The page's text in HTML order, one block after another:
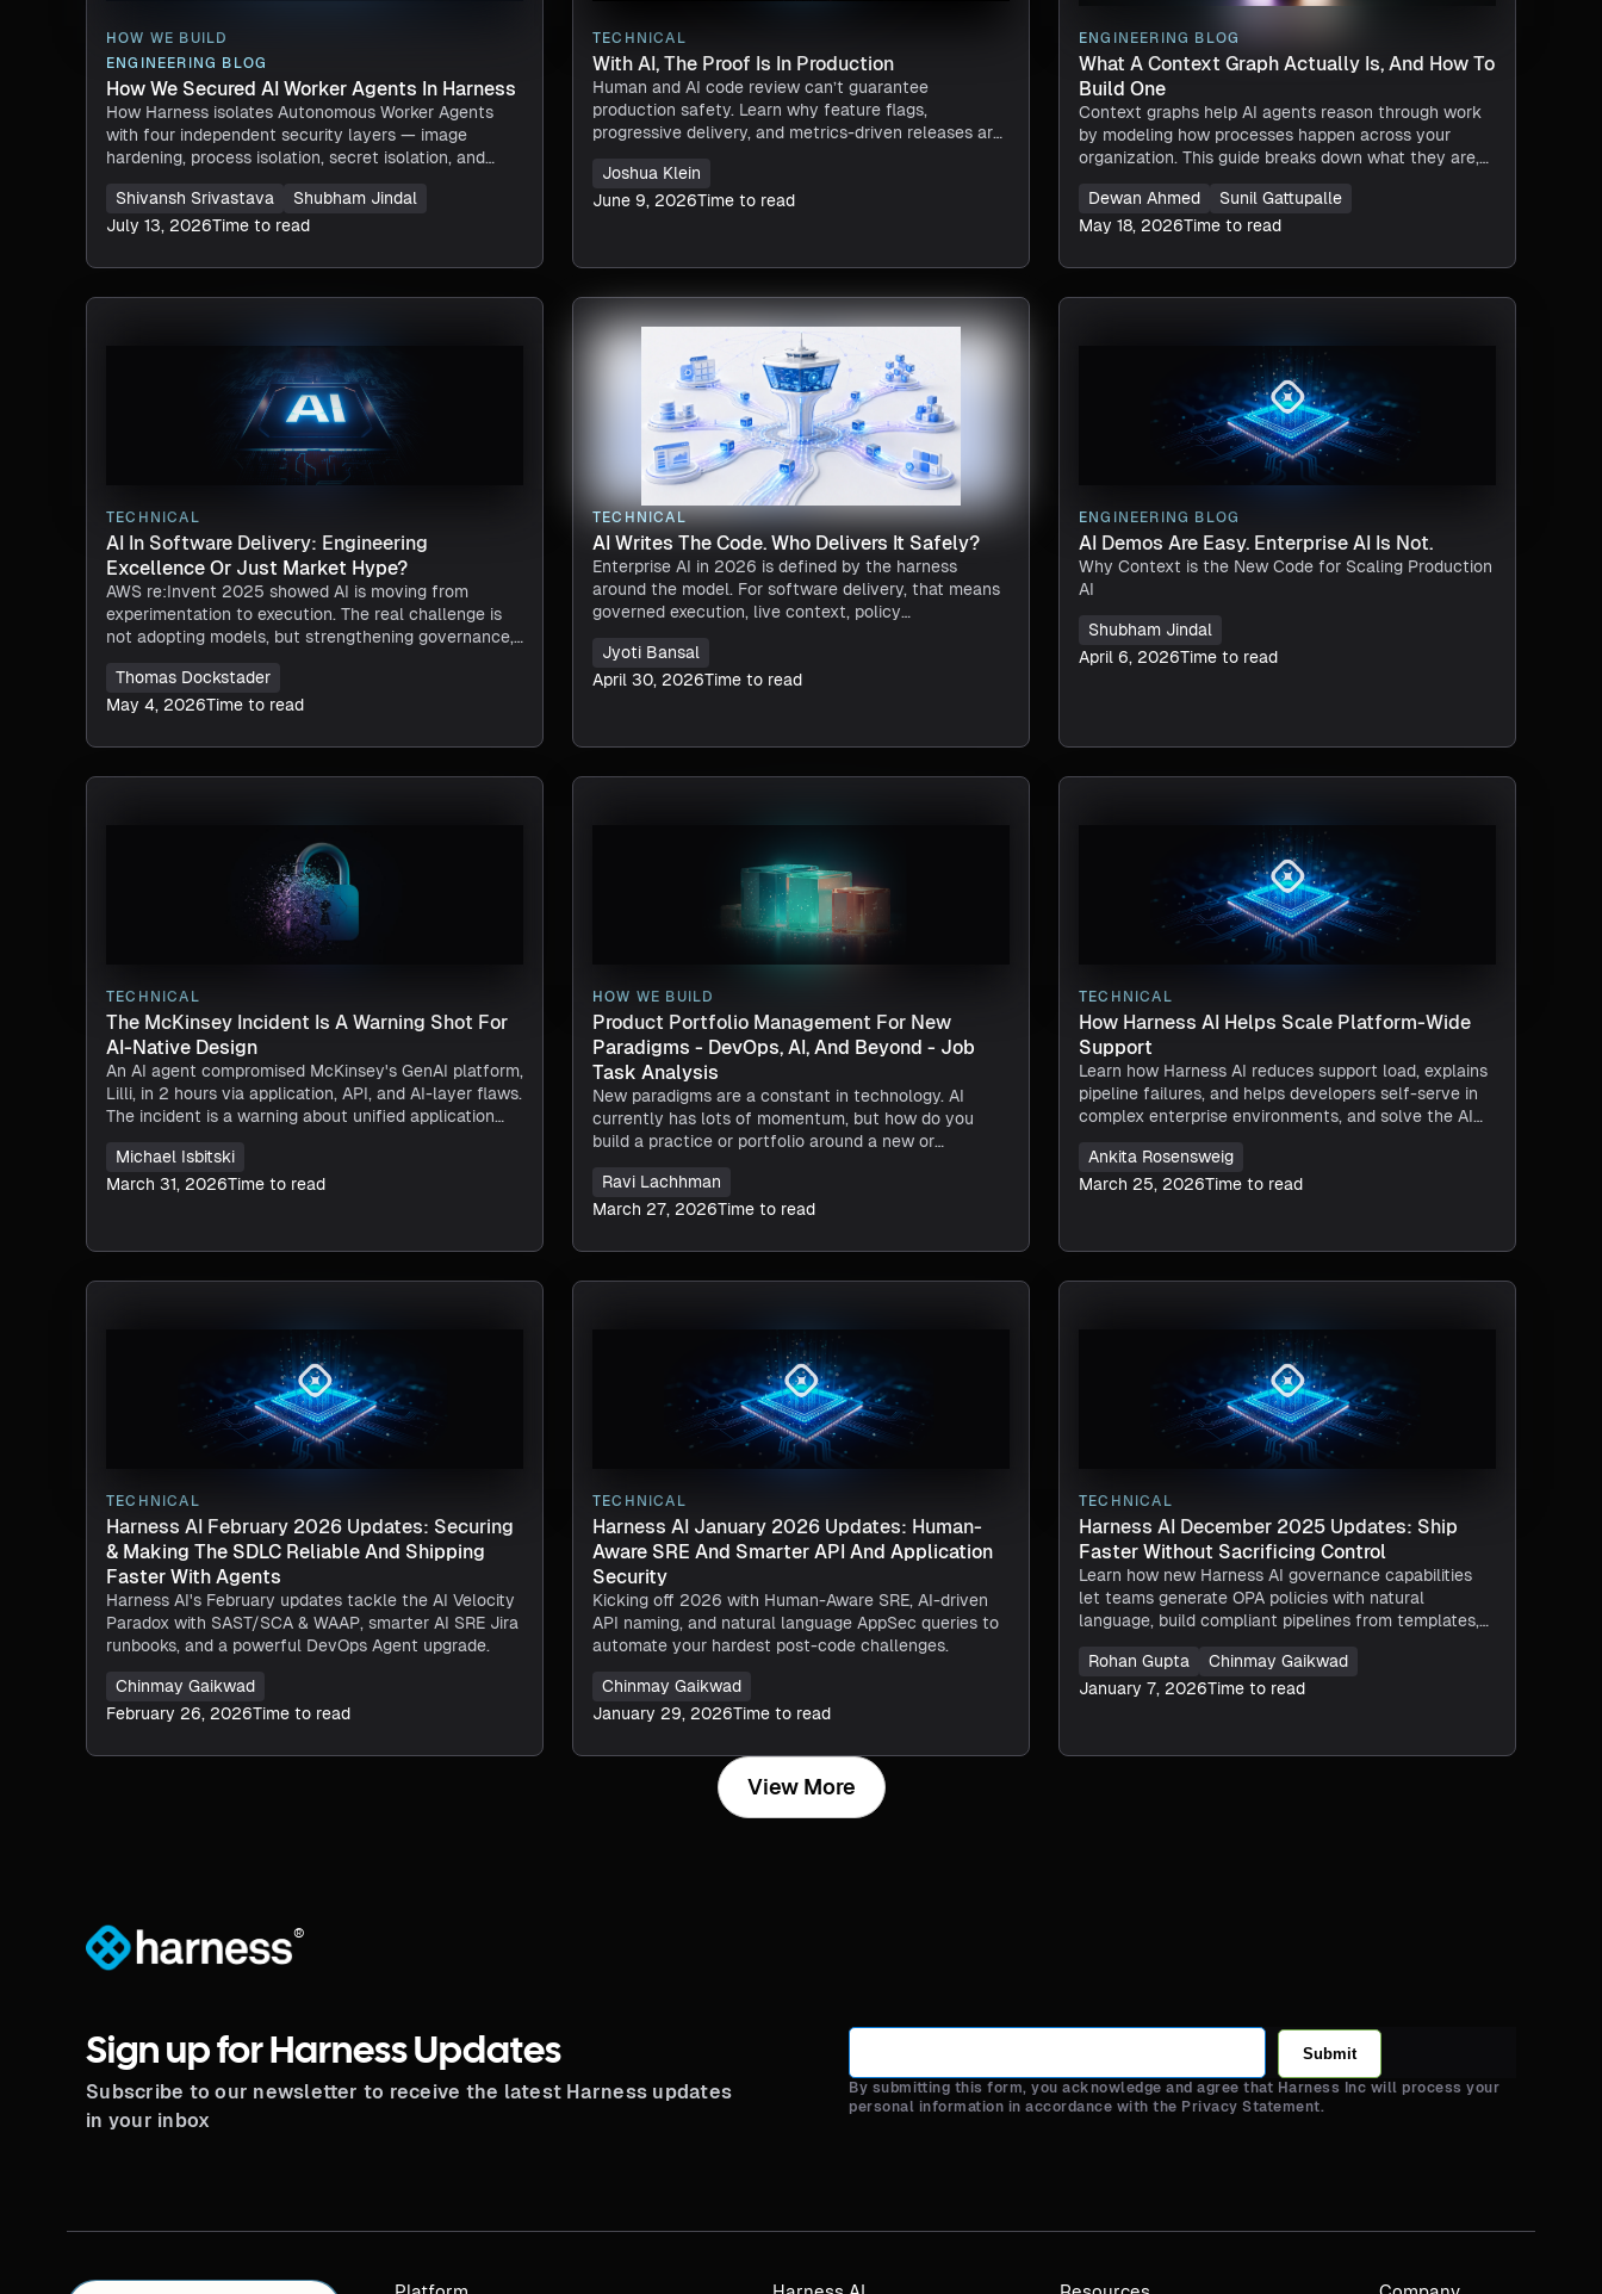
HOW WE BUILD
ENGINEERING BLOG
How We Secured AI Worker Agents In Harness
How Harness isolates Autonomous Worker Agents
with four independent security layers — image
hardening, process isolation, secret isolation, and
breach chain.
Shivansh Srivastava
Shubham Jindal
July 13, 2026Time to read
TECHNICAL
With AI, The Proof Is In Production
Human and AI code review can’t guarantee
production safety. Learn why feature flags,
progressive delivery, and metrics-driven releases are
Joshua Klein
June 9, 2026Time to read
ENGINEERING BLOG
What A Context Graph Actually Is, And How To
Build One
Context graphs help AI agents reason through work
by modeling how processes happen across your
organization. This guide breaks down what they are,
architecture patterns, and key steps for building one.
Dewan Ahmed
Sunil Gattupalle
May 18, 2026Time to read
TECHNICAL
AI In Software Delivery: Engineering
Excellence Or Just Market Hype?
AWS re:Invent 2025 showed AI is moving from
experimentation to execution. The real challenge is
not adopting models, but strengthening governance,
AI-driven speed into reliable, scalable outcomes.
Thomas Dockstader
May 4, 2026Time to read
TECHNICAL
AI Writes The Code. Who Delivers It Safely?
Enterprise AI in 2026 is defined by the harness
around the model. For software delivery, that means
governed execution, live context, policy
provides intelligence, but the harness makes
autonomous delive
Jyoti Bansal
April 30, 2026Time to read
ENGINEERING BLOG
AI Demos Are Easy. Enterprise AI Is Not.
Why Context is the New Code for Scaling Production
AI
Shubham Jindal
April 6, 2026Time to read
TECHNICAL
The McKinsey Incident Is A Warning Shot For
AI-Native Design
An AI agent compromised McKinsey's GenAI platform,
Lilli, in 2 hours via application, API, and AI-layer flaws.
The incident is a warning about unified application
Michael Isbitski
March 31, 2026Time to read
HOW WE BUILD
Product Portfolio Management For New
Paradigms - DevOps, AI, And Beyond - Job
Task Analysis
New paradigms are a constant in technology. AI
currently has lots of momentum, but how do you
build a practice or portfolio around a new or
Portfolio Management for inspiration.
Ravi Lachhman
March 27, 2026Time to read
TECHNICAL
How Harness AI Helps Scale Platform-Wide
Support
Learn how Harness AI reduces support load, explains
pipeline failures, and helps developers self-serve in
complex enterprise environments, and solve the AI
Ankita Rosensweig
March 25, 2026Time to read
TECHNICAL
Harness AI February 2026 Updates: Securing
& Making The SDLC Reliable And Shipping
Faster With Agents​
Harness AI's February updates tackle the AI Velocity
Paradox with SAST/SCA & WAAP, smarter AI SRE Jira
runbooks, and a powerful DevOps Agent upgrade.
Chinmay Gaikwad
February 26, 2026Time to read
TECHNICAL
Harness AI January 2026 Updates: Human-
Aware SRE And Smarter API And Application
Security
Kicking off 2026 with Human-Aware SRE, AI-driven
API naming, and natural language AppSec queries to
automate your hardest post-code challenges.
Chinmay Gaikwad
January 29, 2026Time to read
TECHNICAL
Harness AI December 2025 Updates: Ship
Faster Without Sacrificing Control
Learn how new Harness AI governance capabilities
let teams generate OPA policies with natural
language, build compliant pipelines from templates,
action without losing control.
Rohan Gupta
Chinmay Gaikwad
January 7, 2026Time to read
View More
®
Sign up for Harness Updates
Subscribe to our newsletter to receive the latest Harness updates
in your inbox
Submit
By submitting this form, you acknowledge and agree that Harness Inc will process your
personal information in accordance with the Privacy Statement.